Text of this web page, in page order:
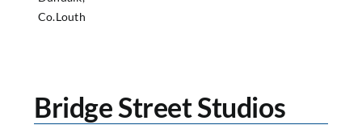
Co.Louth
Bridge Street Studios